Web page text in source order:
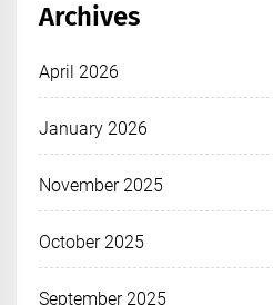
Archives
April 2026
January 2026
November 2025
October 2025
September 2025